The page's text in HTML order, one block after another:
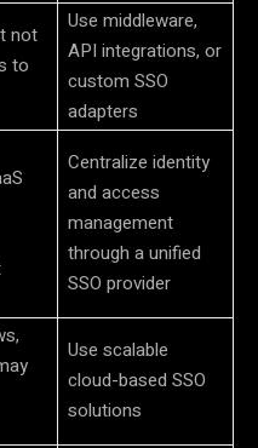
not
to
Use middleware,
API integrations, or
custom SSO
adapters
Centralize identity
and access
management
through a unified
SSO provider
Use scalable
cloud-based SSO
solutions